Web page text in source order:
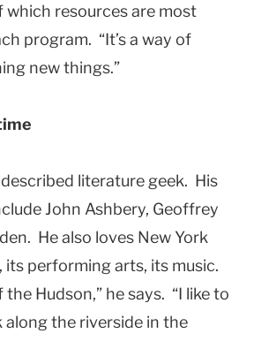
resources are most
program. “It’s a way of
new things.”
literature geek. His
John Ashbery, Geoffrey
He also loves New York
its performing arts, its music.
the Hudson,” he says. “I like to
along the riverside in the